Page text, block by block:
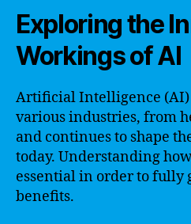
Exploring the
Workings of AI
Artificial Intelligence
various industries, from
and continues to shape
today. Understanding
essential in order to fully
benefits.